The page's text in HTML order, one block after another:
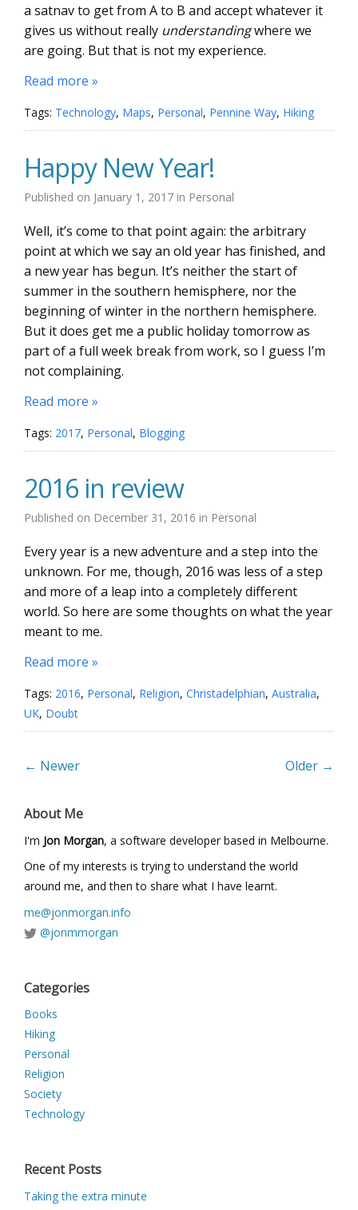
a satnav to get from A to B and accept whatever it
gives us without really understandingwhere we
are going. But that is not my experience.
Read more »
Tags: Technology, Maps, Personal, Pennine Way, Hiking
Happy New Year!
Published on January 1, 2017 in Personal
Well, it’s come to that point again: the arbitrary
point at which we say an old year has finished, and
a new year has begun. It’s neither the start of
summer in the southern hemisphere, nor the
beginning of winter in the northern hemisphere.
But it does get me a public holiday tomorrow as
part of a full week break from work, so I guess I’m
not complaining.
Read more »
Tags: 2017, Personal, Blogging
2016 in review
Published on December 31, 2016 in Personal
Every year is a new adventure and a step into the
unknown. For me, though, 2016 was less of a step
and more of a leap into a completely different
world. So here are some thoughts on what the year
meant to me.
Read more »
Tags: 2016, Personal, Religion, Christadelphian, Australia,
UK, Doubt
← Newer Older →
About Me
I'm Jon Morgan, a software developer based in Melbourne.
One of my interests is trying to understand the world
around me, and then to share what I have learnt.
me@jonmorgan.info
@jonmmorgan
Categories
Books
Hiking
Personal
Religion
Society
Technology
Recent Posts
Taking the extra minute